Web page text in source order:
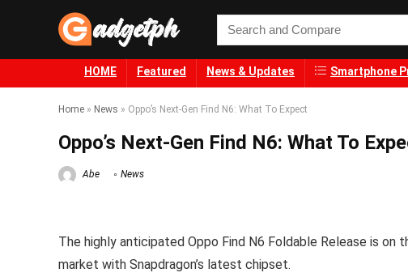
HOME Featured News & Updates Smartphone
Home » News » Oppo’s Next-Gen Find N6: What To Expect
Oppo’s Next-Gen Find N6: What To
Abe News
The highly anticipated Oppo Find N6 Foldable Release is on
market with Snapdragon’s latest chipset.